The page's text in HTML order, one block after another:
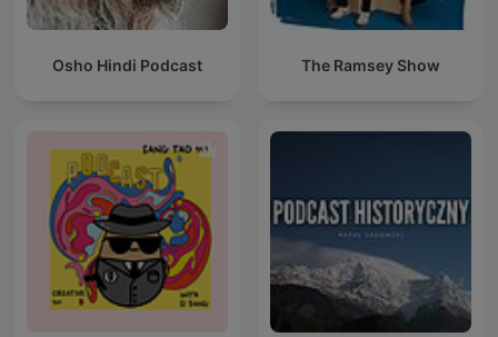
Osho Hindi Podcast The Ramsey Show